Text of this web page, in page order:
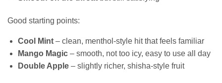
Good starting points:
Cool Mint– clean, menthol‑style hit that feels familiar
Mango Magic– smooth, not too icy, easy to use all day
Double Apple– slightly richer, shisha‑style fruit